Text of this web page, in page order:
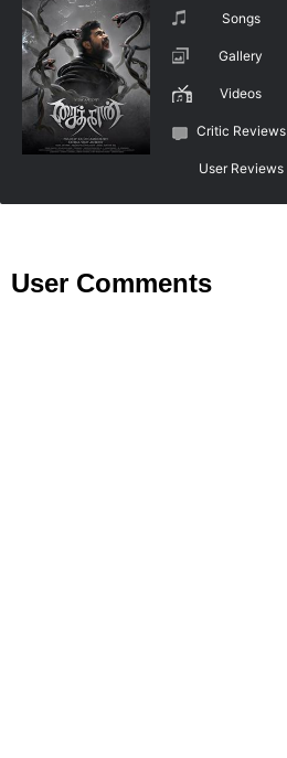
Songs
Gallery
Videos
Critic Reviews
User Reviews
User Comments